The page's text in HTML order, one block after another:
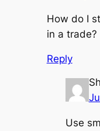
How do I
in a trade?
Reply
Use